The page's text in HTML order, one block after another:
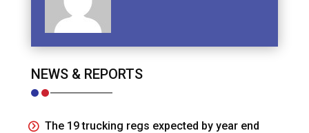
NEWS & REPORTS
The 19 trucking regs expected by year end